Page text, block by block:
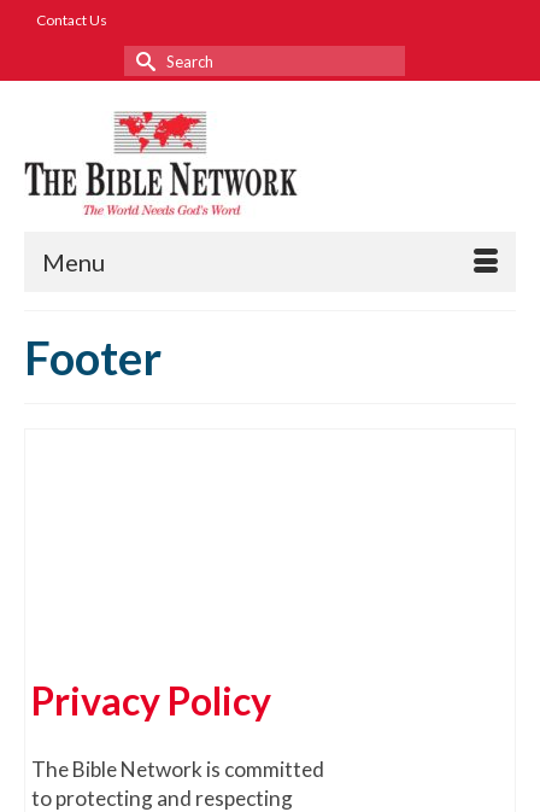
Contact Us
Search
for:
Menu
Footer
Privacy Policy
The Bible Network is committed
to protecting and respecting